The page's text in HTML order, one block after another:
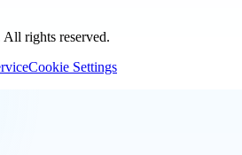
All rights reserved.
Cookie Settings